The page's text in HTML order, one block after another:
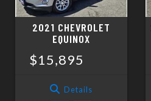
2021 CHEVROLET
EQUINOX
$15,895
Details